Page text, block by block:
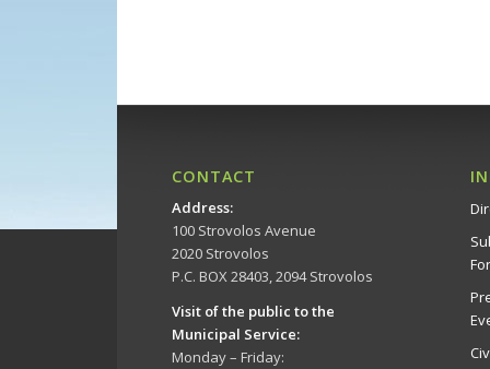
CONTACT
Address:
100 Strovolos Avenue
2020 Strovolos
P.C. BOX 28403, 2094 Strovolos
Visit of the public to the
Municipal Service:
Monday – Friday: